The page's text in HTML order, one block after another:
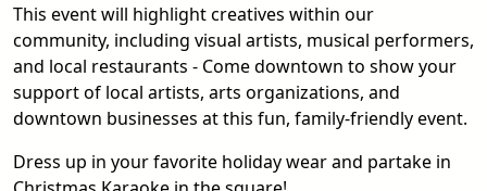
This event will highlight creatives within our
community, including visual artists, musical performers,
and local restaurants - Come downtown to show your
support of local artists, arts organizations, and
downtown businesses at this fun, family-friendly event.
Dress up in your favorite holiday wear and partake in